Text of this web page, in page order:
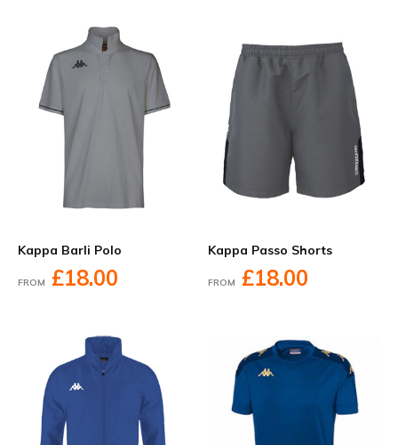
Kappa Barli Polo
FROM £18.00
Kappa Passo Shorts
FROM £18.00